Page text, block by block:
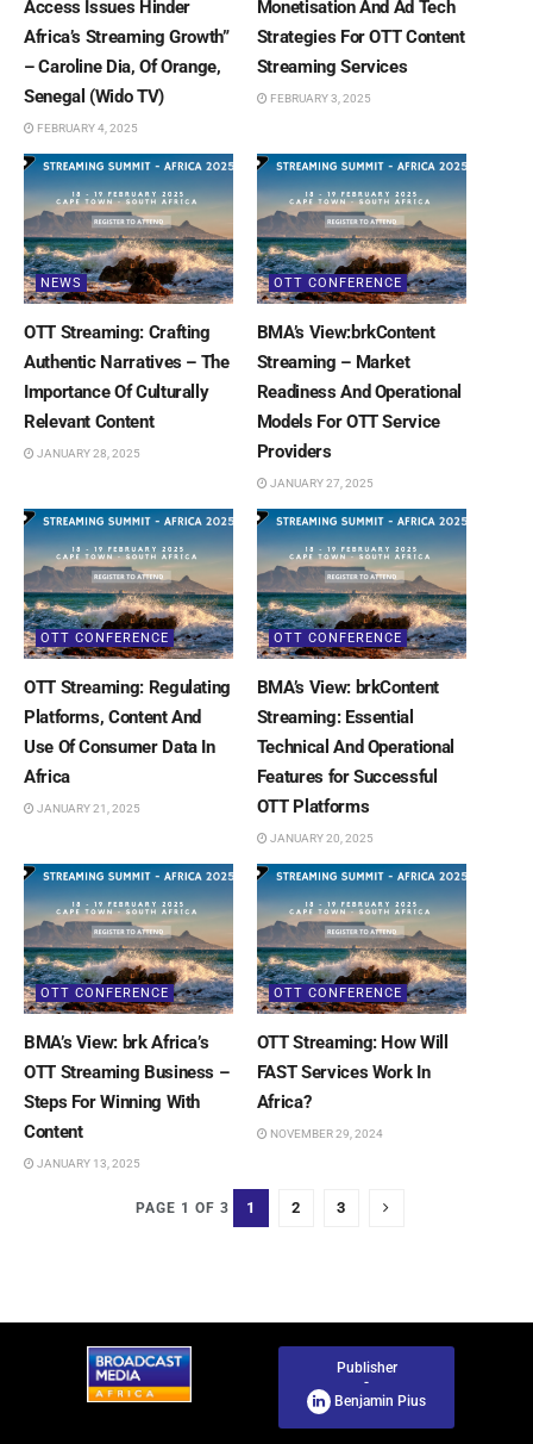
Access Issues Hinder
Africa’s Streaming Growth”
– Caroline Dia, Of Orange,
Senegal (Wido TV)
FEBRUARY 4, 2025
Monetisation And Ad Tech
Strategies For OTT Content
Streaming Services
FEBRUARY 3, 2025
NEWS
OTT Streaming: Crafting
Authentic Narratives – The
Importance Of Culturally
Relevant Content
JANUARY 28, 2025
OTT CONFERENCE
BMA’s View:brkContent
Streaming – Market
Readiness And Operational
Models For OTT Service
Providers
JANUARY 27, 2025
OTT CONFERENCE
OTT Streaming: Regulating
Platforms, Content And
Use Of Consumer Data In
Africa
JANUARY 21, 2025
OTT CONFERENCE
BMA’s View: brkContent
Streaming: Essential
Technical And Operational
Features for Successful
OTT Platforms
JANUARY 20, 2025
OTT CONFERENCE
BMA’s View: brk Africa’s
OTT Streaming Business –
Steps For Winning With
Content
JANUARY 13, 2025
OTT CONFERENCE
OTT Streaming: How Will
FAST Services Work In
Africa?
NOVEMBER 29, 2024
PAGE 1 OF 3 1 2 3
Publisher
-
Benjamin Pius